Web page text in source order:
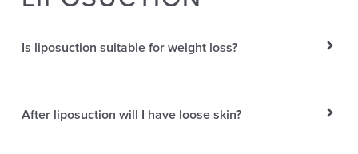
Is liposuction suitable for weight loss?
After liposuction will I have loose skin?